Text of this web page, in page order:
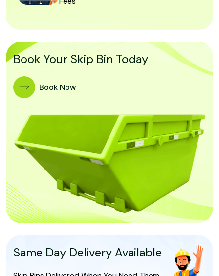
Book Your Skip Bin Today
Book Now
Same Day Delivery Available